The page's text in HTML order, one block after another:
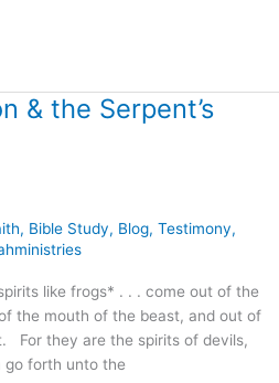
& the Serpent’s
, Bible Study, Blog, Testimony,
like frogs* . . . come out of the
the mouth of the beast, and out of
For they are the spirits of devils,
forth unto the